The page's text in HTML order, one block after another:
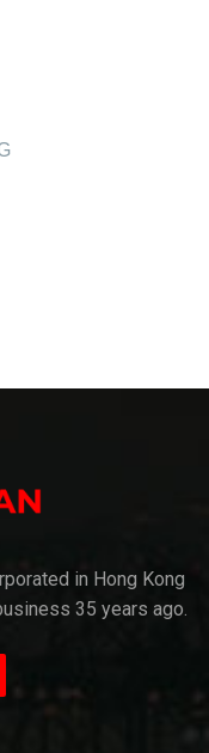
in Hong Kong
35 years ago.